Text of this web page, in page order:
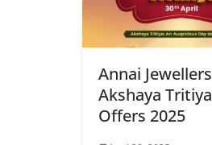
Annai Jewellers
Akshaya Tritiya
Offers 2025